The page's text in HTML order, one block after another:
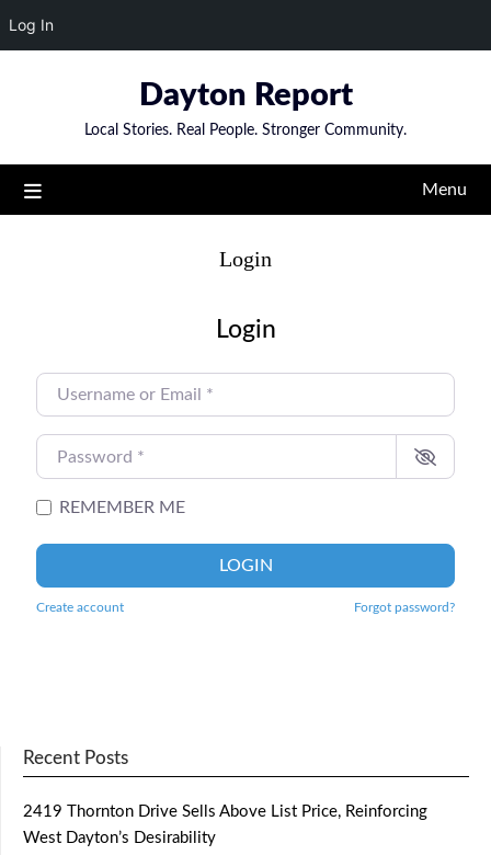
Log In
Dayton Report
Local Stories. Real People. Stronger Community.
Menu
Login
Login
USERNAME OR EMAIL
PASSWORD
REMEMBER ME
LOGIN
Create account Forgot password?
Recent Posts
2419 Thornton Drive Sells Above List Price, Reinforcing
West Dayton’s Desirability